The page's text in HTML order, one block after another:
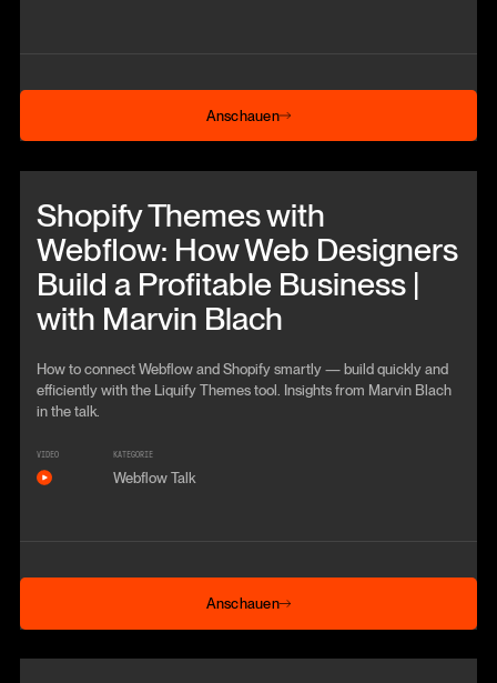
Anschauen
Anschauen
Shopify Themes with
Webflow: How Web Designers
Build a Profitable Business |
with Marvin Blach
How to connect Webflow and Shopify smartly — build quickly and
efficiently with the Liquify Themes tool. Insights from Marvin Blach
in the talk.
VIDEO KATEGORIE
Webflow Talk
Anschauen
Anschauen